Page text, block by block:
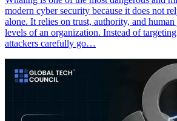
modern cyber security because it does not
alone. It relies on trust, authority, and
levels of an organization. Instead of
attackers carefully go…